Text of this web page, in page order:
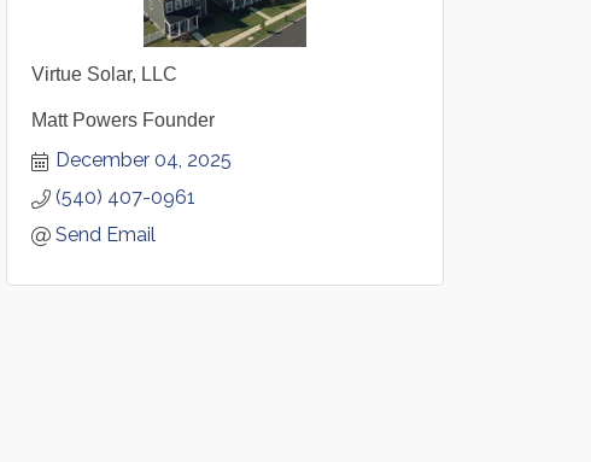
Virtue Solar, LLC
Matt Powers Founder
December 04, 2025
(540) 407-0961
Send Email